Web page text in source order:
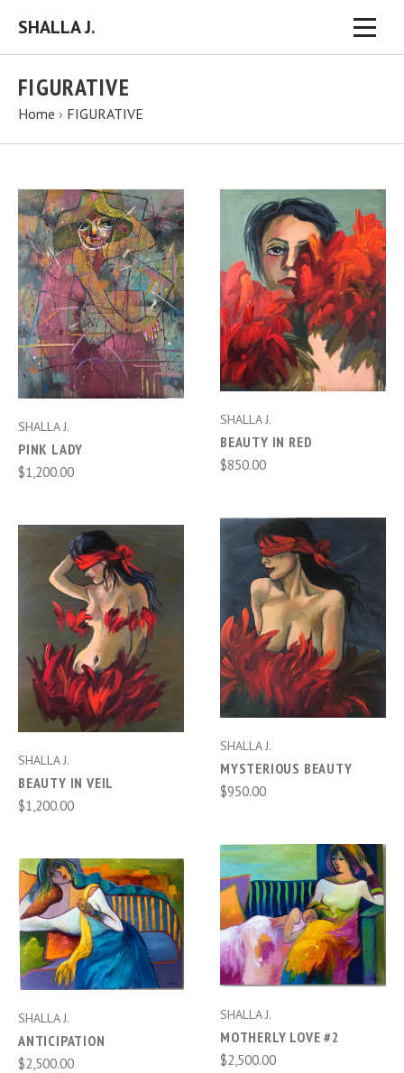
SHALLA J.
FIGURATIVE
Home › FIGURATIVE
SHALLA J.
PINK LADY
$1,200.00
SHALLA J.
BEAUTY IN RED
$850.00
SHALLA J.
BEAUTY IN VEIL
$1,200.00
SHALLA J.
MYSTERIOUS BEAUTY
$950.00
SHALLA J.
ANTICIPATION
$2,500.00
SHALLA J.
MOTHERLY LOVE #2
$2,500.00